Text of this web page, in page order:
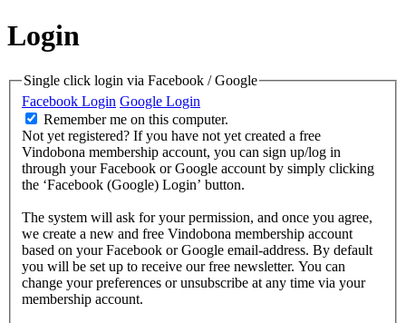
Login
Single click login via Facebook / Google
Facebook Login Google Login
Remember me on this computer.
Not yet registered? If you have not yet created a free
Vindobona membership account, you can sign up/log in
through your Facebook or Google account by simply clicking
the ‘Facebook (Google) Login’ button.
The system will ask for your permission, and once you agree,
we create a new and free Vindobona membership account
based on your Facebook or Google email-address. By default
you will be set up to receive our free newsletter. You can
change your preferences or unsubscribe at any time via your
membership account.